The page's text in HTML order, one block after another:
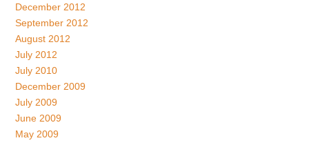
December 2012
September 2012
August 2012
July 2012
July 2010
December 2009
July 2009
June 2009
May 2009